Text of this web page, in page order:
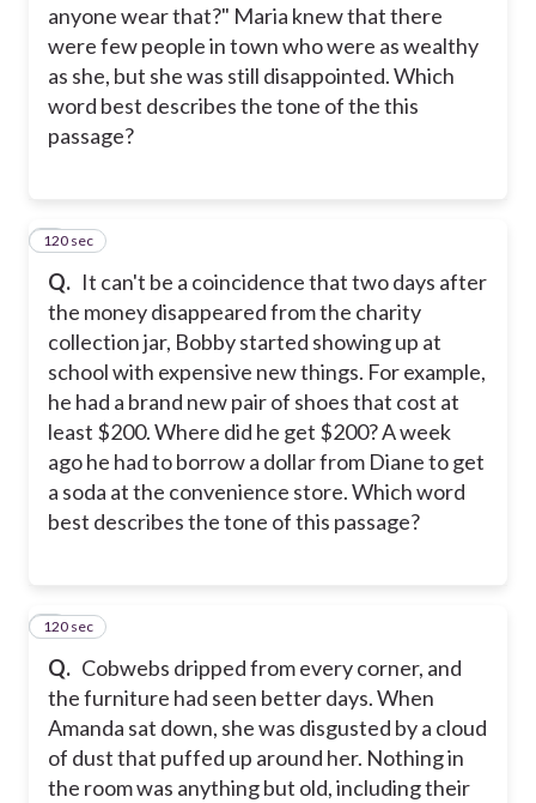
anyone wear that?" Maria knew that there
were few people in town who were as wealthy
as she, but she was still disappointed. Which
word best describes the tone of the this
passage?
Q. It can't be a coincidence that two days after
the money disappeared from the charity
collection jar, Bobby started showing up at
school with expensive new things. For example,
he had a brand new pair of shoes that cost at
least $200. Where did he get $200? A week
ago he had to borrow a dollar from Diane to get
a soda at the convenience store. Which word
best describes the tone of this passage?
3
120 sec
Q. Cobwebs dripped from every corner, and
the furniture had seen better days. When
Amanda sat down, she was disgusted by a cloud
of dust that puffed up around her. Nothing in
the room was anything but old, including their
4
120 sec